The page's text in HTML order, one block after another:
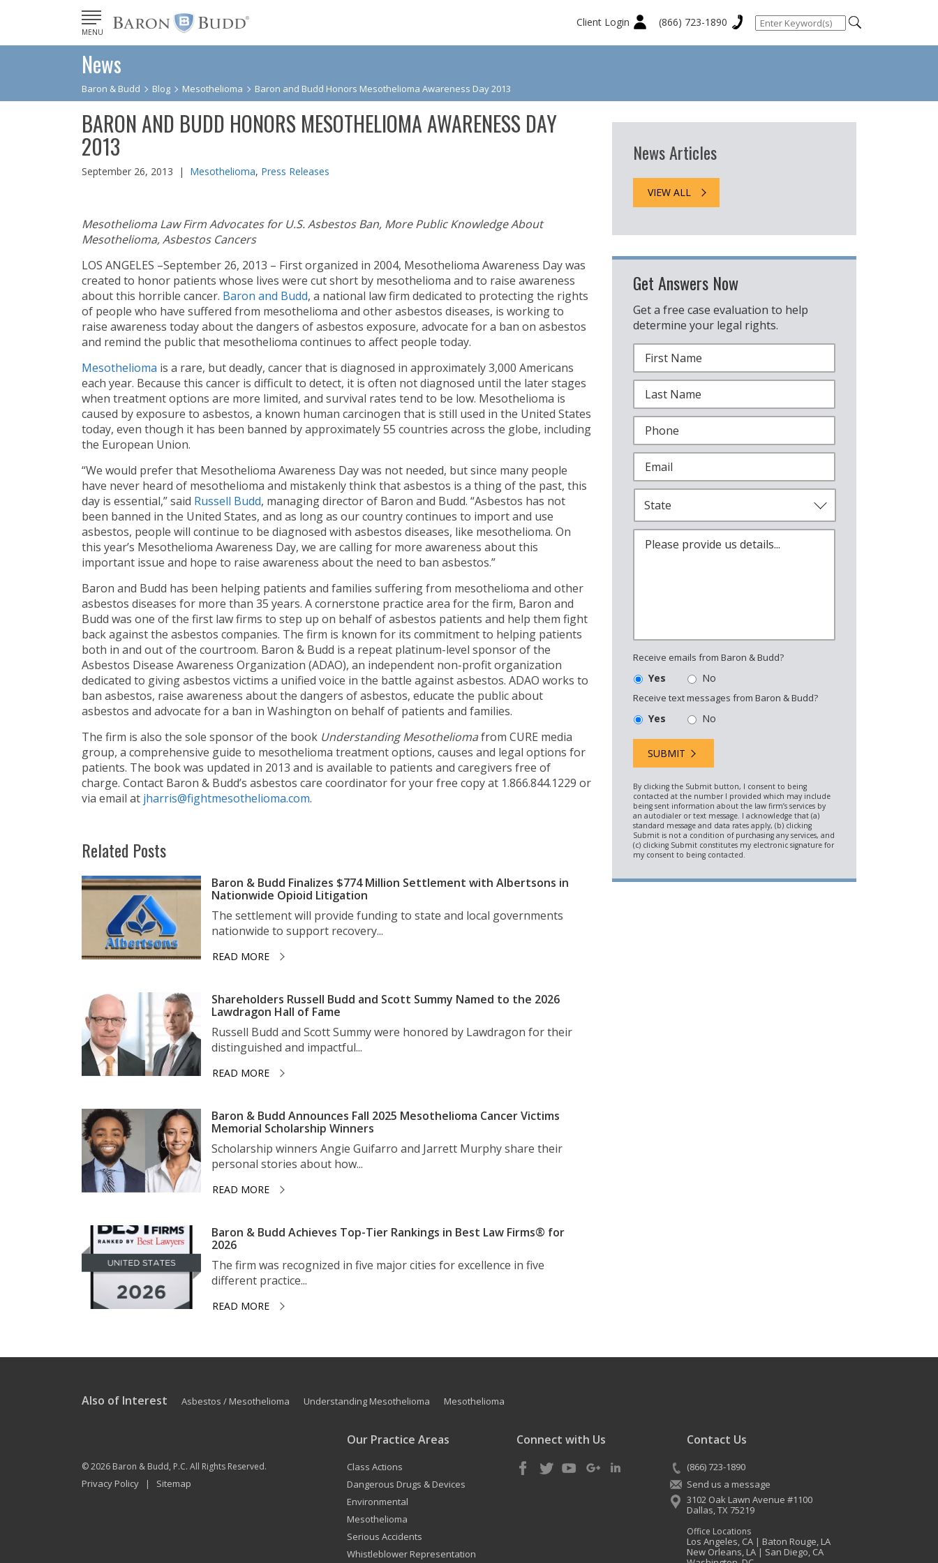
MENU
Client Login (866) 723-1890
News
Baron & Budd Blog Mesothelioma Baron and Budd Honors Mesothelioma Awareness Day 2013
BARON AND BUDD HONORS MESOTHELIOMA AWARENESS DAY
2013
September 26, 2013 | Mesothelioma, Press Releases
Mesothelioma Law Firm Advocates for U.S. Asbestos Ban, More Public Knowledge About
Mesothelioma, Asbestos Cancers
LOS ANGELES –September 26, 2013 – First organized in 2004, Mesothelioma Awareness Day was
created to honor patients whose lives were cut short by mesothelioma and to raise awareness
about this horrible cancer. Baron and Budd, a national law firm dedicated to protecting the rights
of people who have suffered from mesothelioma and other asbestos diseases, is working to
raise awareness today about the dangers of asbestos exposure, advocate for a ban on asbestos
and remind the public that mesothelioma continues to affect people today.
Mesothelioma is a rare, but deadly, cancer that is diagnosed in approximately 3,000 Americans
each year. Because this cancer is difficult to detect, it is often not diagnosed until the later stages
when treatment options are more limited, and survival rates tend to be low. Mesothelioma is
caused by exposure to asbestos, a known human carcinogen that is still used in the United States
today, even though it has been banned by approximately 55 countries across the globe, including
the European Union.
“We would prefer that Mesothelioma Awareness Day was not needed, but since many people
have never heard of mesothelioma and mistakenly think that asbestos is a thing of the past, this
day is essential,” said Russell Budd, managing director of Baron and Budd. “Asbestos has not
been banned in the United States, and as long as our country continues to import and use
asbestos, people will continue to be diagnosed with asbestos diseases, like mesothelioma. On
this year’s Mesothelioma Awareness Day, we are calling for more awareness about this
important issue and hope to raise awareness about the need to ban asbestos.”
Baron and Budd has been helping patients and families suffering from mesothelioma and other
asbestos diseases for more than 35 years. A cornerstone practice area for the firm, Baron and
Budd was one of the first law firms to step up on behalf of asbestos patients and help them fight
back against the asbestos companies. The firm is known for its commitment to helping patients
both in and out of the courtroom. Baron & Budd is a repeat platinum-level sponsor of the
Asbestos Disease Awareness Organization (ADAO), an independent non-profit organization
dedicated to giving asbestos victims a unified voice in the battle against asbestos. ADAO works to
ban asbestos, raise awareness about the dangers of asbestos, educate the public about
asbestos and advocate for a ban in Washington on behalf of patients and families.
The firm is also the sole sponsor of the book Understanding Mesotheliomafrom CURE media
group, a comprehensive guide to mesothelioma treatment options, causes and legal options for
patients. The book was updated in 2013 and is available to patients and caregivers free of
charge. Contact Baron & Budd’s asbestos care coordinator for your free copy at 1.866.844.1229 or
via email at jharris@fightmesothelioma.com.
Related Posts
Baron & Budd Finalizes $774 Million Settlement with Albertsons in
Nationwide Opioid Litigation
The settlement will provide funding to state and local governments
nationwide to support recovery...
READ MORE
Shareholders Russell Budd and Scott Summy Named to the 2026
Lawdragon Hall of Fame
Russell Budd and Scott Summy were honored by Lawdragon for their
distinguished and impactful...
READ MORE
Baron & Budd Announces Fall 2025 Mesothelioma Cancer Victims
Memorial Scholarship Winners
Scholarship winners Angie Guifarro and Jarrett Murphy share their
personal stories about how...
READ MORE
Baron & Budd Achieves Top-Tier Rankings in Best Law Firms® for
2026
The firm was recognized in five major cities for excellence in five
different practice...
READ MORE
News Articles
VIEW ALL
Get Answers Now
Get a free case evaluation to help
determine your legal rights.
Receive emails from Baron & Budd?
Yes No
Receive text messages from Baron & Budd?
Yes No
Also of Interest Asbestos / Mesothelioma Understanding Mesothelioma Mesothelioma
© 2026 Baron & Budd, P.C. All Rights Reserved.
Privacy Policy | Sitemap
Our Practice Areas
Class Actions
Dangerous Drugs & Devices
Environmental
Mesothelioma
Serious Accidents
Whistleblower Representation
Connect with Us Contact Us
(866) 723-1890
Send us a message
3102 Oak Lawn Avenue #1100
Dallas,TX75219
Office Locations
Los Angeles, CA| Baton Rouge, LA
New Orleans, LA| San Diego, CA